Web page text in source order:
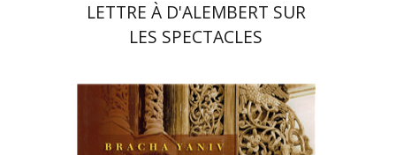
LETTRE À D'ALEMBERT SUR
LES SPECTACLES
Bracha Yaniv